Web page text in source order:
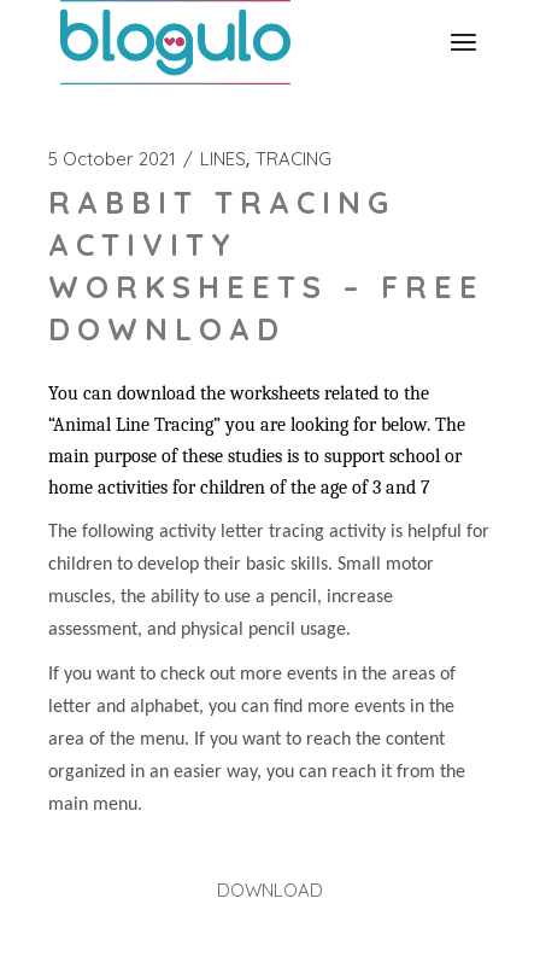
5 October 2021 LINES TRACING
RABBIT TRACING
ACTIVITY
WORKSHEETS – FREE
DOWNLOAD
You can download the worksheets related to the
“Animal Line Tracing” you are looking for below. The
main purpose of these studies is to support school or
home activities for children of the age of 3 and 7
The following activity letter tracing activity is helpful for
children to develop their basic skills. Small motor
muscles, the ability to use a pencil, increase
assessment, and physical pencil usage.
If you want to check out more events in the areas of
letter and alphabet, you can find more events in the
area of the menu. If you want to reach the content
organized in an easier way, you can reach it from the
main menu.
DOWNLOAD